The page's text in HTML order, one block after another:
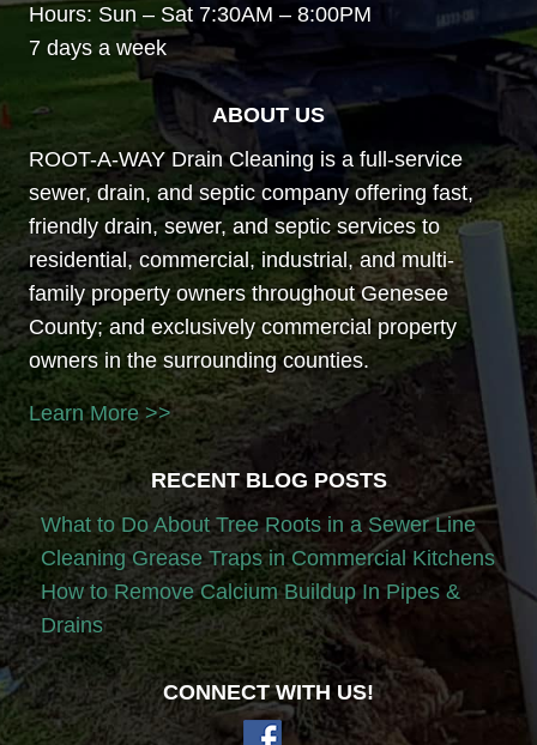
Hours: Sun – Sat 7:30AM – 8:00PM
7 days a week
ABOUT US
ROOT-A-WAY Drain Cleaning is a full-service
sewer, drain, and septic company offering fast,
friendly drain, sewer, and septic services to
residential, commercial, industrial, and multi-
family property owners throughout Genesee
County; and exclusively commercial property
owners in the surrounding counties.
Learn More >>
RECENT BLOG POSTS
What to Do About Tree Roots in a Sewer Line
Cleaning Grease Traps in Commercial Kitchens
How to Remove Calcium Buildup In Pipes &
Drains
CONNECT WITH US!